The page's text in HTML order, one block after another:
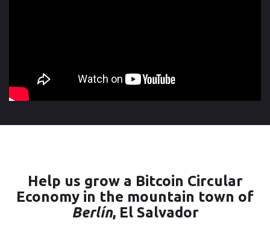
Help us grow a Bitcoin Circular
Economy in the mountain town of
Berlín, El Salvador